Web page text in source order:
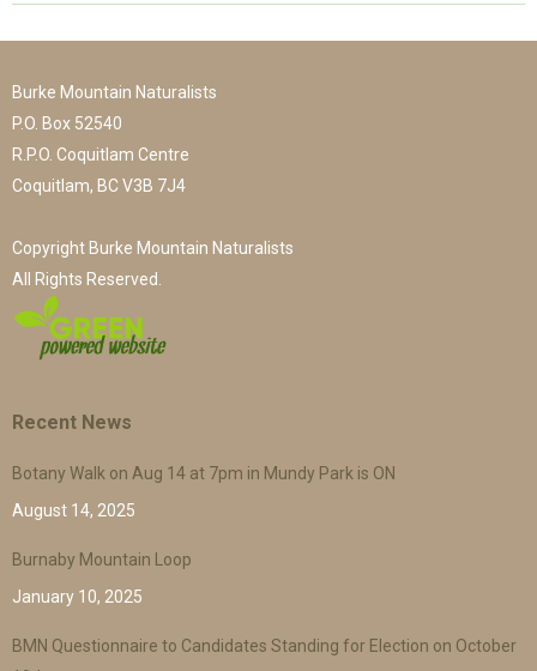
Burke Mountain Naturalists
P.O. Box 52540
R.P.O. Coquitlam Centre
Coquitlam, BC V3B 7J4
Copyright Burke Mountain Naturalists
All Rights Reserved.
Recent News
Botany Walk on Aug 14 at 7pm in Mundy Park is ON
August 14, 2025
Burnaby Mountain Loop
January 10, 2025
BMN Questionnaire to Candidates Standing for Election on October